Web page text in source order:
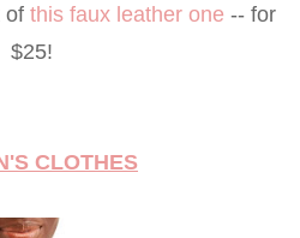
of this faux leather one -- for
$25!
CLOTHES